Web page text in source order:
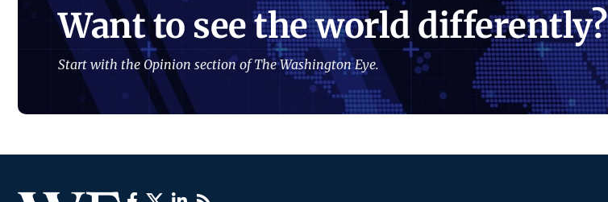
Want to see the world differently?
Start with the Opinion section of The Washington Eye.